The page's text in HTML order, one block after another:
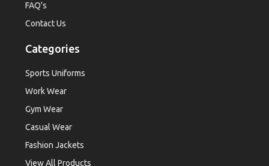
FAQ's
Contact Us
Categories
Sports Uniforms
Work Wear
Gym Wear
Casual Wear
Fashion Jackets
View All Products